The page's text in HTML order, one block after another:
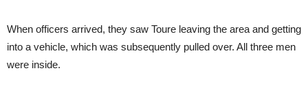
When officers arrived, they saw Toure leaving the area and getting
into a vehicle, which was subsequently pulled over. All three men
were inside.